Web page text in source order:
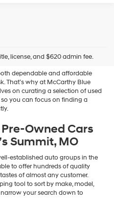
license, and $620 admin fee.
MO
dependable and affordable
That’s why at McCarthy Blue
on curating a selection of used
you can focus on finding a
Owned Cars
Summit, MO
established auto groups in the
to offer hundreds of quality
of almost any customer.
tool to sort by make, model,
your search down to